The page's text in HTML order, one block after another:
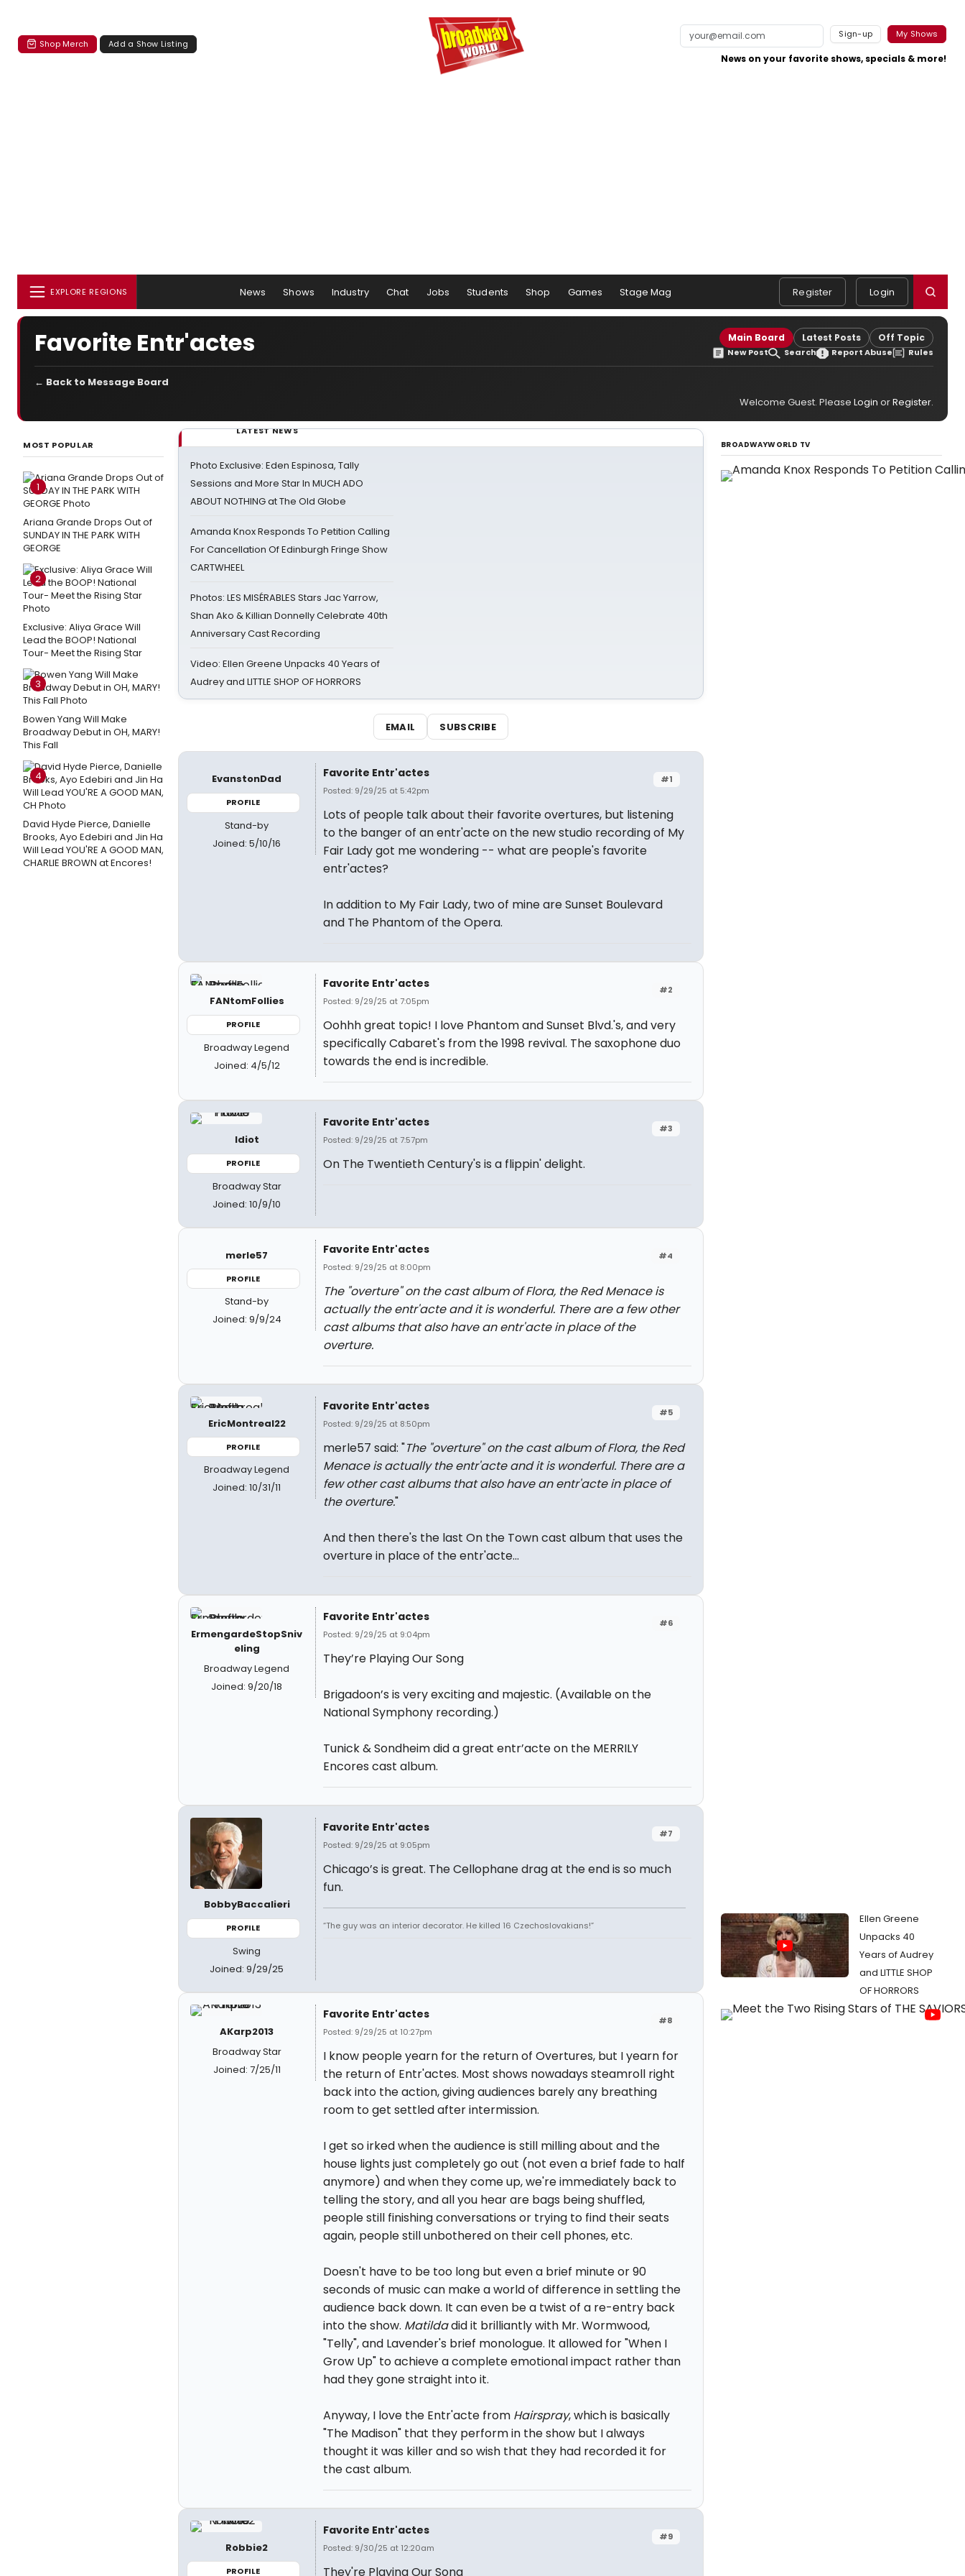
Shop Merch Add a Show Listing
Sign-up My Shows
News on your favorite shows, specials & more!
EXPLORE REGIONS News Shows Industry Chat Jobs Students Shop Games Stage Mag Register Login
Favorite Entr'actes Main Board Latest Posts Off Topic
New Post Search Report Abuse Rules
← Back to Message Board
Welcome Guest. Please Login orRegister.
MOST POPULAR
1
Ariana Grande Drops Out of
SUNDAY IN THE PARK WITH
GEORGE
2
Exclusive: Aliya Grace Will
Lead the BOOP! National
Tour- Meet the Rising Star
3
Bowen Yang Will Make
Broadway Debut in OH, MARY!
This Fall
4
David Hyde Pierce, Danielle
Brooks, Ayo Edebiri and Jin Ha
Will Lead YOU'RE A GOOD MAN,
CHARLIE BROWN at Encores!
LATEST NEWS
Photo Exclusive: Eden Espinosa, Tally
Sessions and More Star In MUCH ADO
ABOUT NOTHING at The Old Globe
Amanda Knox Responds To Petition Calling
For Cancellation Of Edinburgh Fringe Show
CARTWHEEL
Photos: LES MISÉRABLES Stars Jac Yarrow,
Shan Ako & Killian Donnelly Celebrate 40th
Anniversary Cast Recording
Video: Ellen Greene Unpacks 40 Years of
Audrey and LITTLE SHOP OF HORRORS
EMAIL SUBSCRIBE
EvanstonDad
PROFILE
Stand-by
Joined: 5/10/16
#1
Favorite Entr'actes
Posted: 9/29/25 at 5:42pm
Lots of people talk about their favorite overtures, but listening
to the banger of an entr'acte on the new studio recording of My
Fair Lady got me wondering -- what are people's favorite
entr'actes?
In addition to My Fair Lady, two of mine are Sunset Boulevard
and The Phantom of the Opera.
FANtomFollies
PROFILE
Broadway Legend
Joined: 4/5/12
#2
Favorite Entr'actes
Posted: 9/29/25 at 7:05pm
Oohhh great topic! I love Phantom and Sunset Blvd.'s, and very
specifically Cabaret's from the 1998 revival. The saxophone duo
towards the end is incredible.
Idiot
PROFILE
Broadway Star
Joined: 10/9/10
#3
Favorite Entr'actes
Posted: 9/29/25 at 7:57pm
On The Twentieth Century's is a flippin' delight.
merle57
PROFILE
Stand-by
Joined: 9/9/24
#4
Favorite Entr'actes
Posted: 9/29/25 at 8:00pm
The "overture" on the cast album of Flora, the Red Menace is
actually the entr'acte and it is wonderful. There are a few other
cast albums that also have an entr'acte in place of the
overture.
EricMontreal22
PROFILE
Broadway Legend
Joined: 10/31/11
#5
Favorite Entr'actes
Posted: 9/29/25 at 8:50pm
merle57 said: "The "overture" on the cast album of Flora, the Red
Menace is actually the entr'acte and it is wonderful. There are a
few other cast albums that also have an entr'acte in place of
the overture."
And then there's the last On the Town cast album that uses the
overture in place of the entr'acte...
ErmengardeStopSniv
eling
Broadway Legend
Joined: 9/20/18
#6
Favorite Entr'actes
Posted: 9/29/25 at 9:04pm
They’re Playing Our Song
Brigadoon’s is very exciting and majestic. (Available on the
National Symphony recording.)
Tunick & Sondheim did a great entr’acte on the MERRILY
Encores cast album.
BobbyBaccalieri
PROFILE
Swing
Joined: 9/29/25
#7
Favorite Entr'actes
Posted: 9/29/25 at 9:05pm
Chicago’s is great. The Cellophane drag at the end is so much
fun.
“The guy was an interior decorator. He killed 16 Czechoslovakians!”
AKarp2013
Broadway Star
Joined: 7/25/11
#8
Favorite Entr'actes
Posted: 9/29/25 at 10:27pm
I know people yearn for the return of Overtures, but I yearn for
the return of Entr'actes. Most shows nowadays steamroll right
back into the action, giving audiences barely any breathing
room to get settled after intermission.
I get so irked when the audience is still milling about and the
house lights just completely go out (not even a brief fade to half
anymore) and when they come up, we're immediately back to
telling the story, and all you hear are bags being shuffled,
people still finishing conversations or trying to find their seats
again, people still unbothered on their cell phones, etc.
Doesn't have to be too long but even a brief minute or 90
seconds of music can make a world of difference in settling the
audience back down. It can even be a twist of a re-entry back
into the show. Matildadid it brilliantly with Mr. Wormwood,
"Telly", and Lavender's brief monologue. It allowed for "When I
Grow Up" to achieve a complete emotional impact rather than
had they gone straight into it.
Anyway, I love the Entr'acte from Hairspray, which is basically
"The Madison" that they perform in the show but I always
thought it was killer and so wish that they had recorded it for
the cast album.
Robbie2
PROFILE
#9
Favorite Entr'actes
Posted: 9/30/25 at 12:20am
They're Playing Our Song
BROADWAYWORLD TV
Ellen Greene
Unpacks 40
Years of Audrey
and LITTLE SHOP
OF HORRORS